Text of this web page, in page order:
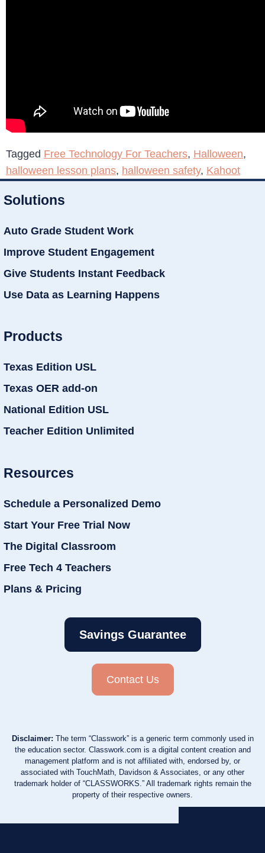
Tagged Free Technology For Teachers, Halloween,
halloween lesson plans, halloween safety, Kahoot
Solutions
Auto Grade Student Work
Improve Student Engagement
Give Students Instant Feedback
Use Data as Learning Happens
Products
Texas Edition USL
Texas OER add-on
National Edition USL
Teacher Edition Unlimited
Resources
Schedule a Personalized Demo
Start Your Free Trial Now
The Digital Classroom
Free Tech 4 Teachers
Plans & Pricing
Savings Guarantee
Contact Us
Disclaimer: The term “Classwork” is a generic term commonly used in
the education sector. Classwork.com is a digital content creation and
management platform and is not affiliated with, endorsed by, or
associated with TouchMath, Davidson & Associates, or any other
trademark holder of “CLASSWORKS.” All trademark rights remain the
property of their respective owners.